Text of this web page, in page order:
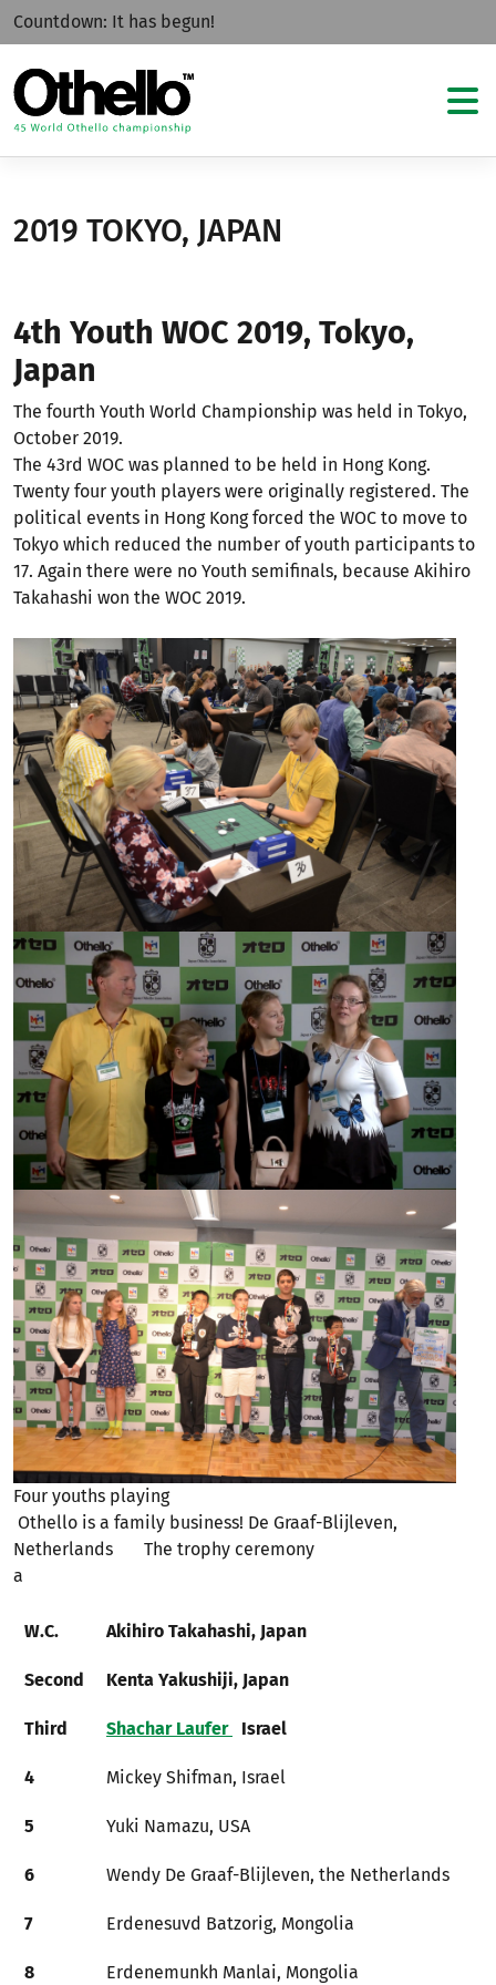
Countdown: It has begun!
2019 TOKYO, JAPAN
4th Youth WOC 2019, Tokyo,
Japan
The fourth Youth World Championship was held in Tokyo,
October 2019.
The 43rd WOC was planned to be held in Hong Kong.
Twenty four youth players were originally registered. The
political events in Hong Kong forced the WOC to move to
Tokyo which reduced the number of youth participants to
17. Again there were no Youth semifinals, because Akihiro
Takahashi won the WOC 2019.
Four youths playing
Othello is a family business! De Graaf-Blijleven,
Netherlands The trophy ceremony
a​​​​​​
W.C. Akihiro Takahashi, Japan
Second Kenta Yakushiji, Japan
Third Shachar Laufer Israel
4 Mickey Shifman, Israel
5 Yuki Namazu, USA
6 Wendy De Graaf-Blijleven, the Netherlands
7 Erdenesuvd Batzorig, Mongolia
8 Erdenemunkh Manlai, Mongolia